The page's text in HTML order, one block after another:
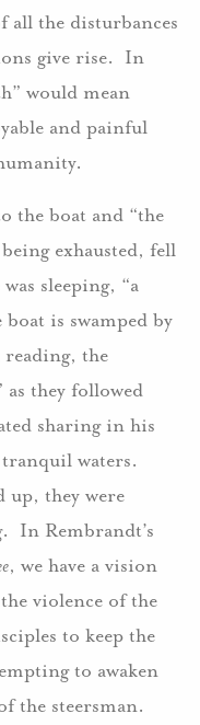
the disturbances
give rise. In
would mean
and painful
the boat and “the
exhausted, fell
sleeping, “a
is swamped by
the
they followed
sharing in his
tranquil waters.
up, they were
In Rembrandt’s
, we have a vision
violence of the
to keep the
to awaken
the steersman.